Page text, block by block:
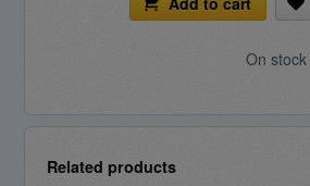
On stock
Related products